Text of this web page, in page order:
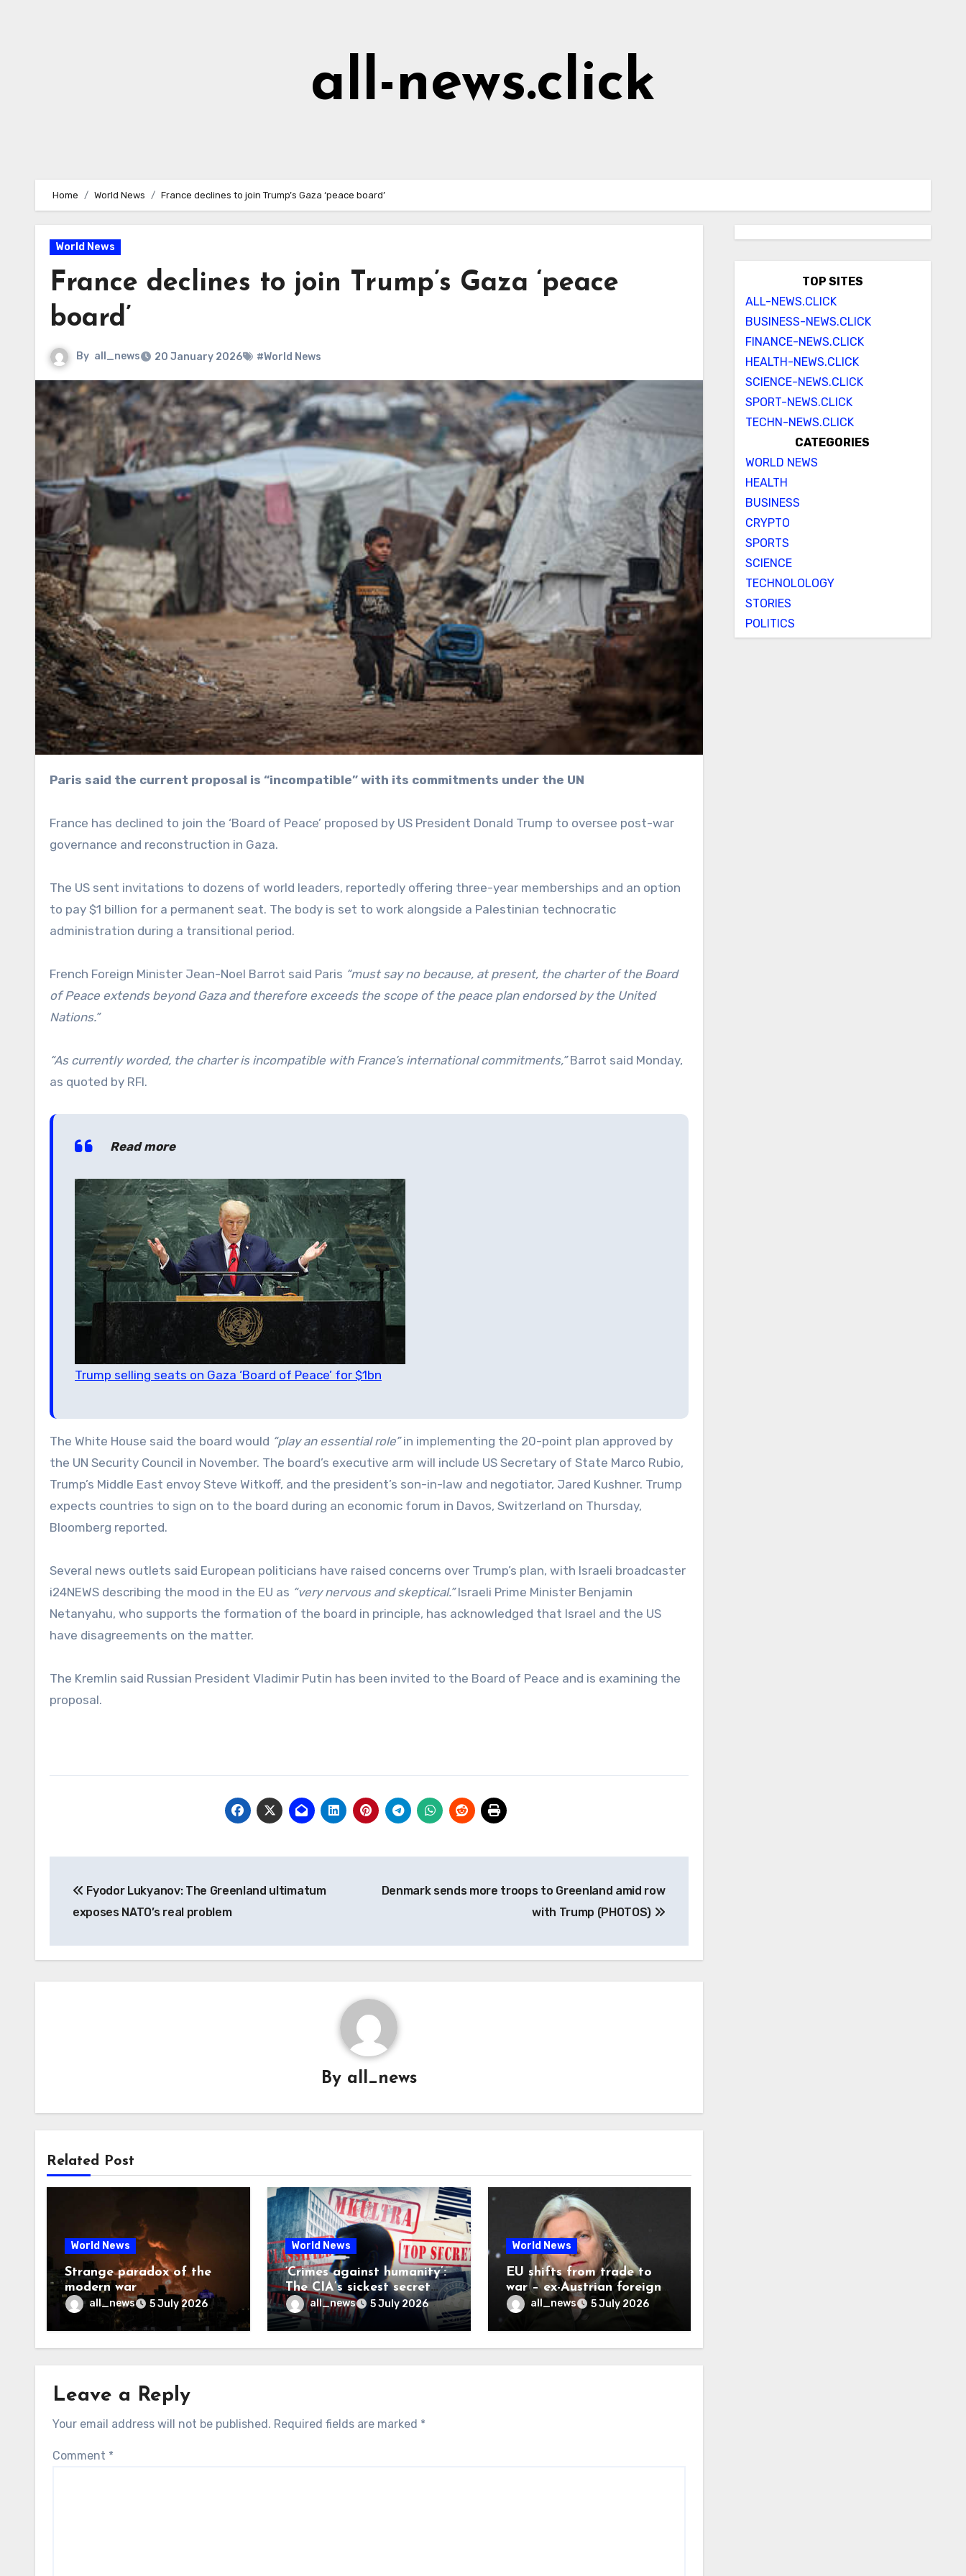
all-news.click
Home World News France declines to join Trump’s Gaza ‘peace board’
World News
France declines to join Trump’s Gaza ‘peace
board’
By all_news 20 January 2026 #World News
Paris said the current proposal is “incompatible” with its commitments under the UN
France has declined to join the ‘Board of Peace’ proposed by US President Donald Trump to oversee post-war
governance and reconstruction in Gaza.
The US sent invitations to dozens of world leaders, reportedly offering three-year memberships and an option
to pay $1 billion for a permanent seat. The body is set to work alongside a Palestinian technocratic
administration during a transitional period.
French Foreign Minister Jean-Noel Barrot said Paris “must say no because, at present, the charter of the Board
of Peace extends beyond Gaza and therefore exceeds the scope of the peace plan endorsed by the United
Nations.”
“As currently worded, the charter is incompatible with France’s international commitments,”Barrot said Monday,
as quoted by RFI.
Read more
Trump selling seats on Gaza ‘Board of Peace’ for $1bn
The White House said the board would “play an essential role”in implementing the 20-point plan approved by
the UN Security Council in November. The board’s executive arm will include US Secretary of State Marco Rubio,
Trump’s Middle East envoy Steve Witkoff, and the president’s son-in-law and negotiator, Jared Kushner. Trump
expects countries to sign on to the board during an economic forum in Davos, Switzerland on Thursday,
Bloomberg reported.
Several news outlets said European politicians have raised concerns over Trump’s plan, with Israeli broadcaster
i24NEWS describing the mood in the EU as “very nervous and skeptical.”Israeli Prime Minister Benjamin
Netanyahu, who supports the formation of the board in principle, has acknowledged that Israel and the US
have disagreements on the matter.
The Kremlin said Russian President Vladimir Putin has been invited to the Board of Peace and is examining the
proposal.
navigation
Fyodor Lukyanov: The Greenland ultimatum
exposes NATO’s real problem
Denmark sends more troops to Greenland amid row
with Trump (PHOTOS)
By all_news
Related Post
World News
Strange paradox of the
modern war
all_news 5 July 2026
World News
‘Crimes against humanity’:
The CIA’s sickest secret
may finally be exposed
all_news 5 July 2026
World News
EU shifts from trade to
war – ex-Austrian foreign
ministerall_news 5 July 2026
Leave a Reply
Your email address will not be published. Required fields are marked *
Comment *
TOP SITES
ALL-NEWS.CLICK
BUSINESS-NEWS.CLICK
FINANCE-NEWS.CLICK
HEALTH-NEWS.CLICK
SCIENCE-NEWS.CLICK
SPORT-NEWS.CLICK
TECHN-NEWS.CLICK
CATEGORIES
WORLD NEWS
HEALTH
BUSINESS
CRYPTO
SPORTS
SCIENCE
TECHNOLOLOGY
STORIES
POLITICS